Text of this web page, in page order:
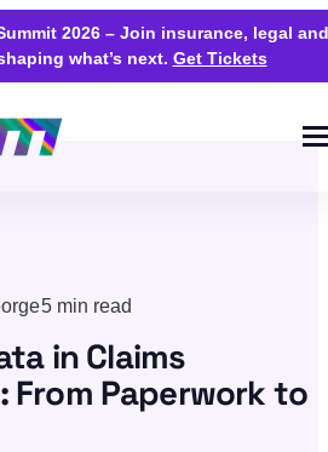
2026 – Join insurance, legal and
what’s next. Get Tickets
5 min read
in Claims
From Paperwork to